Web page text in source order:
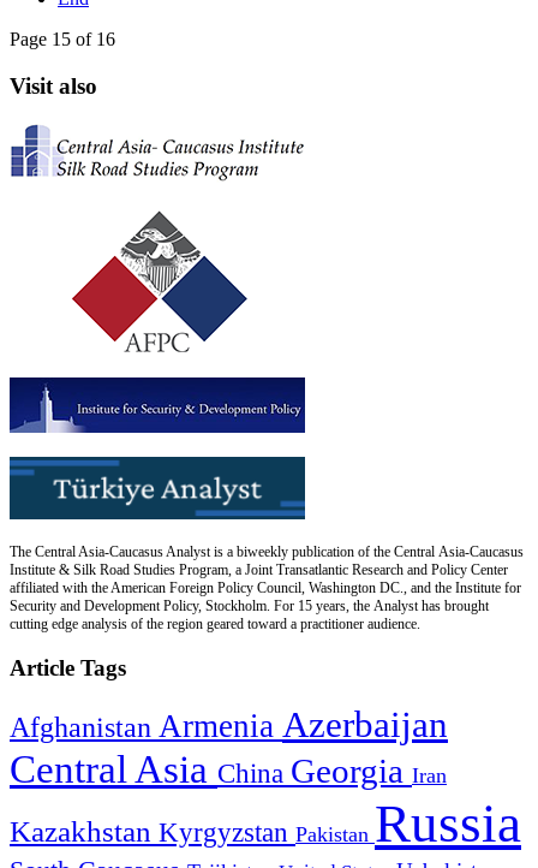
Page 15 of 16
Visit also
The Central Asia-Caucasus Analyst is a biweekly publication of the Central Asia-Caucasus
Institute & Silk Road Studies Program, a Joint Transatlantic Research and Policy Center
affiliated with the American Foreign Policy Council, Washington DC., and the Institute for
Security and Development Policy, Stockholm. For 15 years, the Analyst has brought
cutting edge analysis of the region geared toward a practitioner audience.
Article Tags
Afghanistan Armenia Azerbaijan
Central Asia China Georgia Iran
Kazakhstan Kyrgyzstan Pakistan Russia